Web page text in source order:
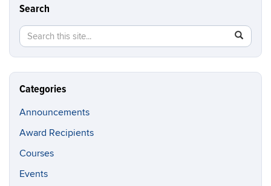
Search
Search
this
Site
Search
in
https://
Categories
Announcements
Award Recipients
Courses
Events